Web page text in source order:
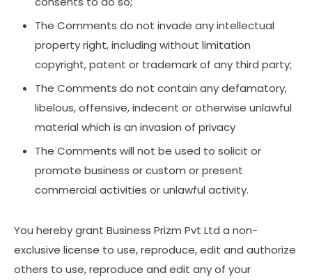
The Comments do not invade any intellectual
property right, including without limitation
copyright, patent or trademark of any third party;
The Comments do not contain any defamatory,
libelous, offensive, indecent or otherwise unlawful
material which is an invasion of privacy
The Comments will not be used to solicit or
promote business or custom or present
commercial activities or unlawful activity.
You hereby grant Business Prizm Pvt Ltd a non-
exclusive license to use, reproduce, edit and authorize
others to use, reproduce and edit any of your